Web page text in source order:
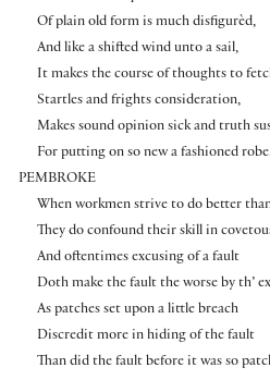
Of plain old form is much disfigurèd,
And like a shifted wind unto a sail,
It makes the course of thoughts to
Startles and frights consideration,
Makes sound opinion sick and truth
For putting on so new a fashioned
PEMBROKE
When workmen strive to do better
They do confound their skill in
And oftentimes excusing of a fault
Doth make the fault the worse by th’
As patches set upon a little breach
Discredit more in hiding of the fault
Than did the fault before it was so